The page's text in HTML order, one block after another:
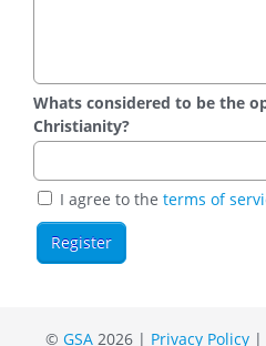
Whats considered to be the
Christianity?
I agree to the terms of
© GSA2026 | Privacy Policy|